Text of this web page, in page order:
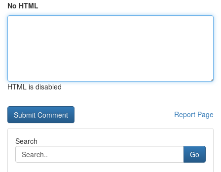
No HTML
HTML is disabled
Report Page
Search
Go